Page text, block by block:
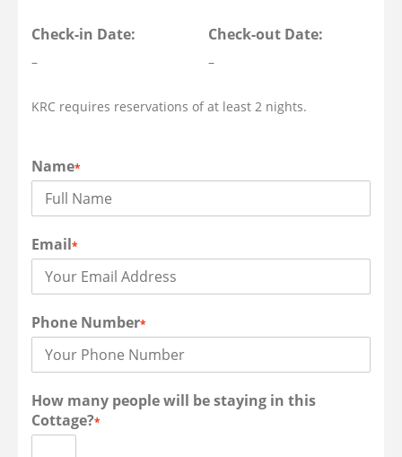
Check-in Date:
–
Check-out Date:
–
KRC requires reservations of at least 2 nights.
Name*
Email*
Phone Number*
How many people will be staying in this
Cottage?*